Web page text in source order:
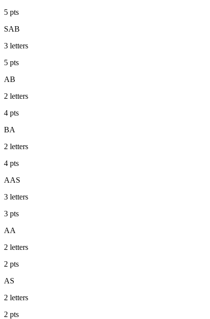
5 pts
SAB
3 letters
5 pts
AB
2 letters
4 pts
BA
2 letters
4 pts
AAS
3 letters
3 pts
AA
2 letters
2 pts
AS
2 letters
2 pts